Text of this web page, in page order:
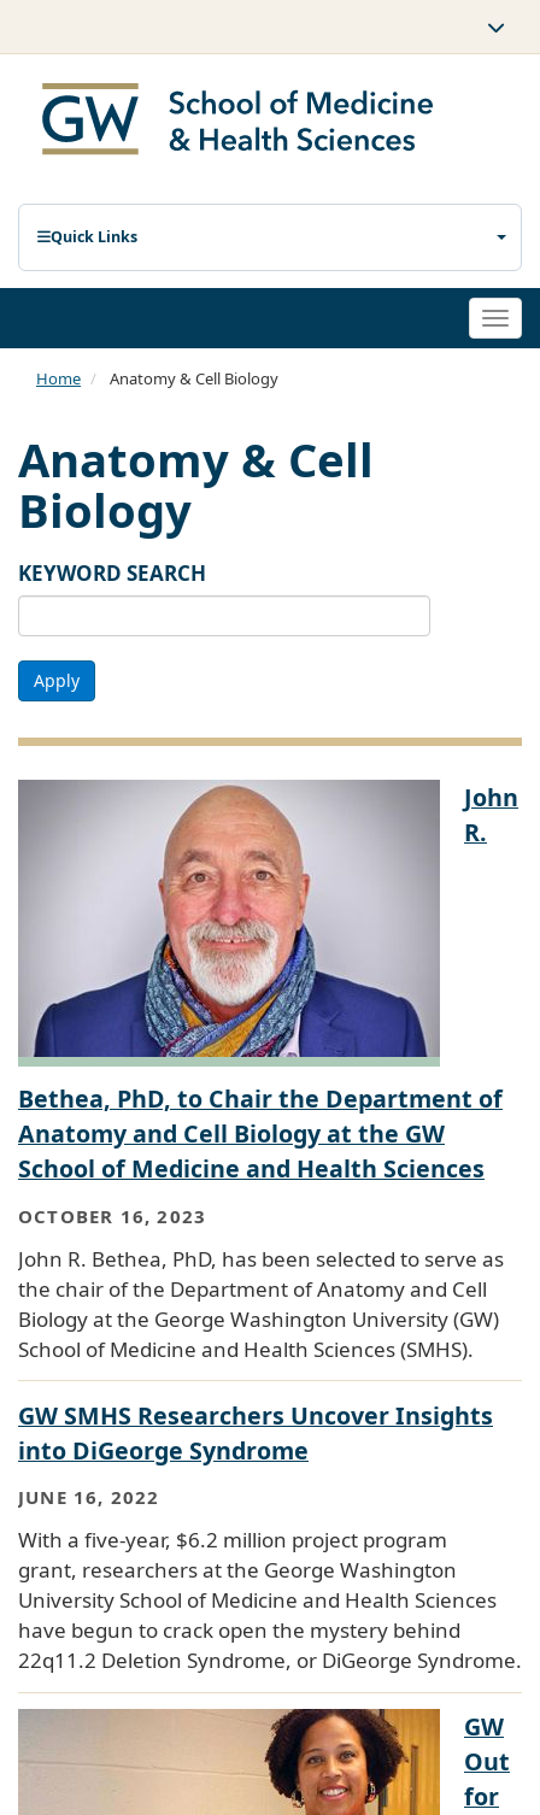
Quick Links
Home Anatomy & Cell Biology
Anatomy & Cell
Biology
KEYWORD SEARCH
Apply
John
R.
Bethea, PhD, to Chair the Department of
Anatomy and Cell Biology at the GW
School of Medicine and Health Sciences
OCTOBER 16, 2023
John R. Bethea, PhD, has been selected to serve as
the chair of the Department of Anatomy and Cell
Biology at the George Washington University (GW)
School of Medicine and Health Sciences (SMHS).
GW SMHS Researchers Uncover Insights
into DiGeorge Syndrome
JUNE 16, 2022
With a five-year, $6.2 million project program
grant, researchers at the George Washington
University School of Medicine and Health Sciences
have begun to crack open the mystery behind
22q11.2 Deletion Syndrome, or DiGeorge Syndrome.
GW
Out
for